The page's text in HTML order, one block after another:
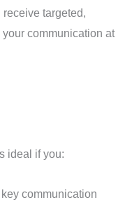
receive targeted,
communication at
ideal if you:
communication